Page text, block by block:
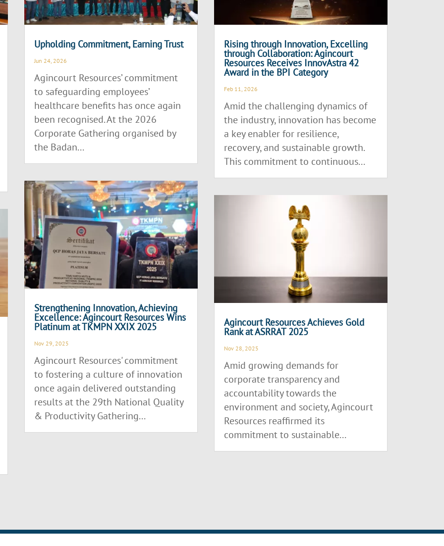
Upholding Commitment, Earning Trust
Jun 24, 2026
Agincourt Resources’ commitment
to safeguarding employees’
healthcare benefits has once again
been recognised. At the 2026
Corporate Gathering organised by
the Badan...
Strengthening Innovation, Achieving
Excellence: Agincourt Resources Wins
Platinum at TKMPN XXIX 2025
Nov 29, 2025
Agincourt Resources' commitment
to fostering a culture of innovation
once again delivered outstanding
results at the 29th National Quality
& Productivity Gathering...
Rising through Innovation, Excelling
through Collaboration: Agincourt
Resources Receives InnovAstra 42
Award in the BPI Category
Feb 11, 2026
Amid the challenging dynamics of
the industry, innovation has become
a key enabler for resilience,
recovery, and sustainable growth.
This commitment to continuous...
Agincourt Resources Achieves Gold
Rank at ASRRAT 2025
Nov 28, 2025
Amid growing demands for
corporate transparency and
accountability towards the
environment and society, Agincourt
Resources reaffirmed its
commitment to sustainable...